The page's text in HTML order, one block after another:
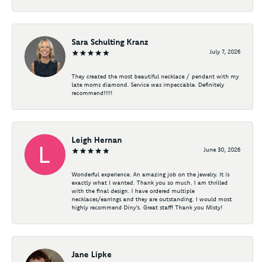
Sara Schulting Kranz
July 7, 2026
They created the most beautiful necklace / pendant with my
late moms diamond. Service was impeccable. Definitely
recommend!!!!!
Leigh Hernan
June 30, 2026
Wonderful experience. An amazing job on the jewelry. It is
exactly what I wanted. Thank you so much. I am thrilled
with the final design. I have ordered multiple
necklaces/earrings and they are outstanding. I would most
highly recommend Diny's. Great staff! Thank you Misty!
Jane Lipke